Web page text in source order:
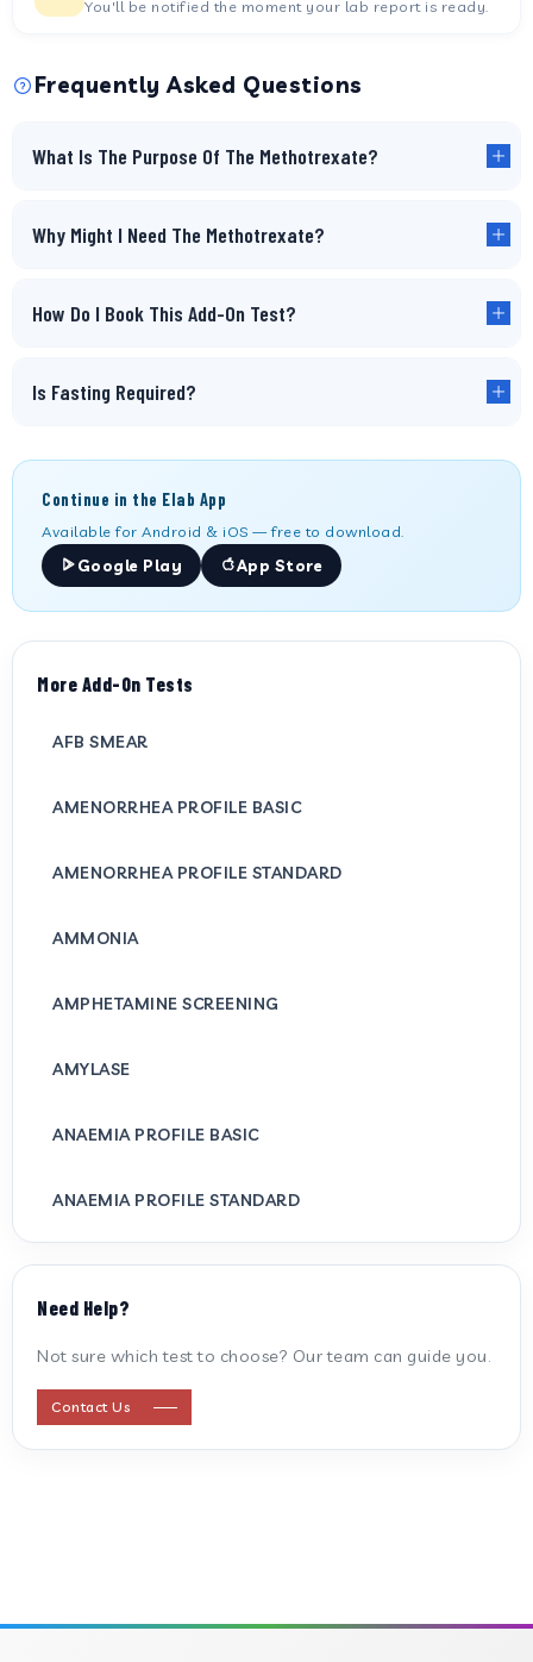
You'll be notified the moment your lab report is ready.
Frequently Asked Questions
What Is The Purpose Of The Methotrexate?
Why Might I Need The Methotrexate?
How Do I Book This Add-On Test?
Is Fasting Required?
Continue in the Elab App
Available for Android & iOS — free to download.
Google Play
App Store
More Add-On Tests
AFB SMEAR
AMENORRHEA PROFILE BASIC
AMENORRHEA PROFILE STANDARD
AMMONIA
AMPHETAMINE SCREENING
AMYLASE
ANAEMIA PROFILE BASIC
ANAEMIA PROFILE STANDARD
ANTI CARDIOLIPIN ANTIBODY (IGG/IGM)
ANTI STREPTOLYSIN O
Need Help?
Not sure which test to choose? Our team can guide you.
Contact Us